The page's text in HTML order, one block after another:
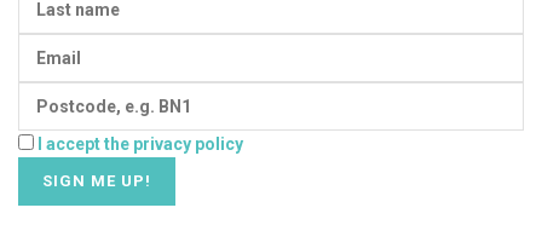
I accept the privacy policy